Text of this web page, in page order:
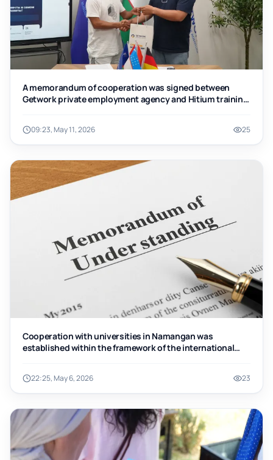
A memorandum of cooperation was signed between
Getwork private employment agency and Hitium training
09:23, May 11, 2026 25
Cooperation with universities in Namangan was
established within the framework of the international
22:25, May 6, 2026 23